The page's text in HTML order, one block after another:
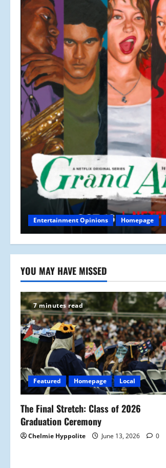
Entertainment Opinions Homepage
YOU MAY HAVE MISSED
7 minutes read
Featured Homepage Local
The Final Stretch: Class of 2026
Graduation Ceremony
Chelmie Hyppolite June 13, 2026 0